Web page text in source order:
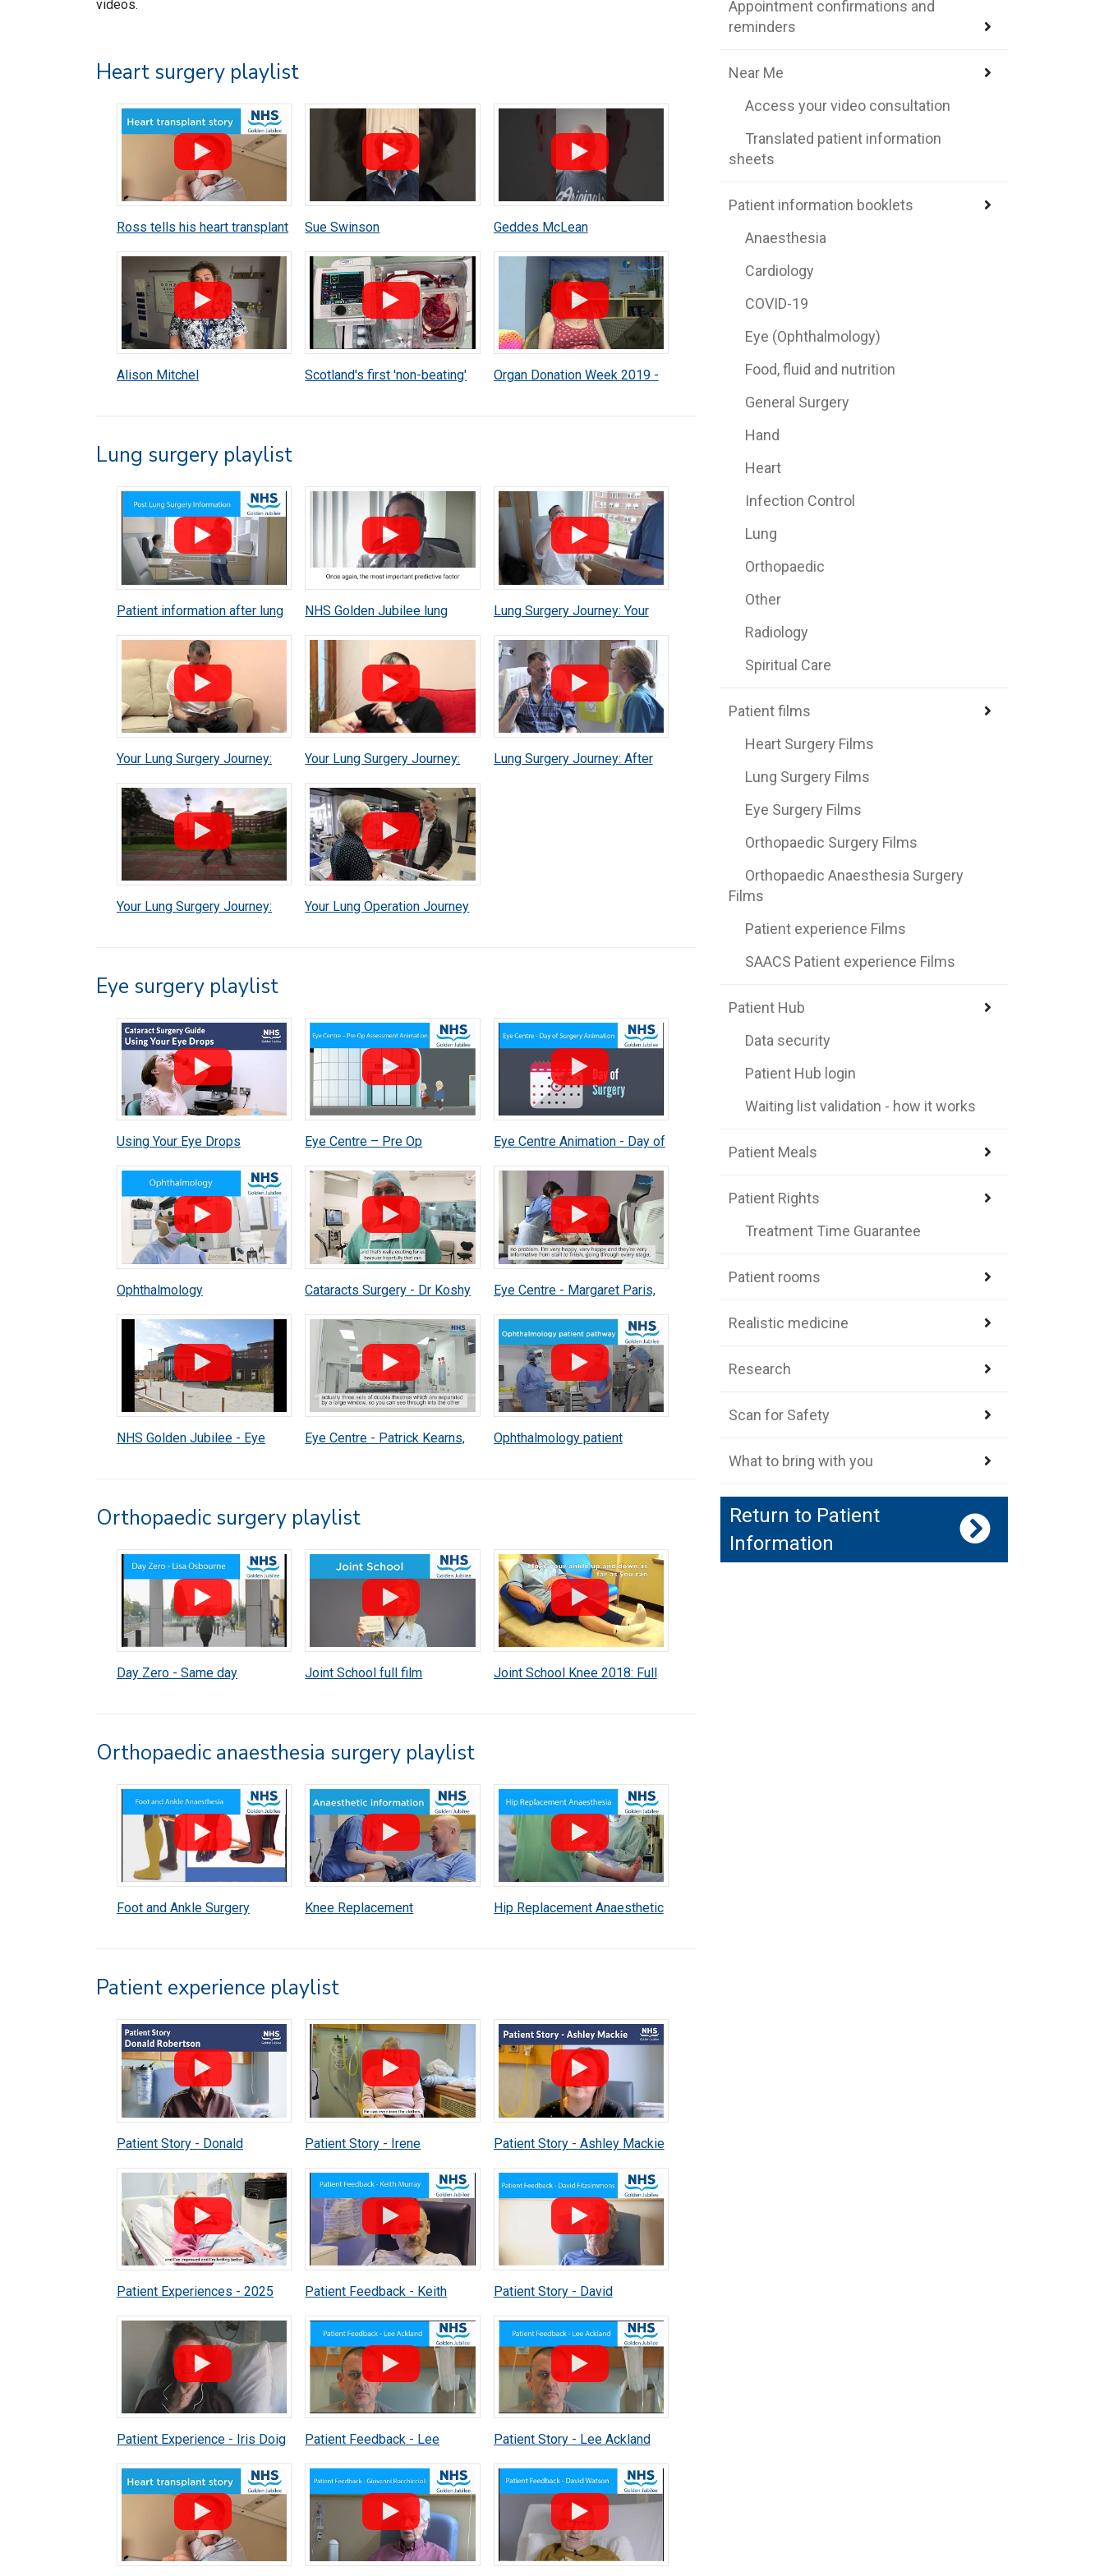
videos.
Heart surgery playlist
Ross tells his heart transplant
Sue Swinson Geddes McLean
Alison Mitchel
Scotland's first 'non-beating'
Organ Donation Week 2019 -
Lung surgery playlist
Patient information after lung
NHS Golden Jubilee lung
Lung Surgery Journey: Your
Your Lung Surgery Journey:
Your Lung Surgery Journey:
Lung Surgery Journey: After
Your Lung Surgery Journey:
Your Lung Operation Journey
Eye surgery playlist
Using Your Eye Drops
Surgery
Eye Centre – Pre Op
Eye Centre Animation - Day of
Ophthalmology Cataracts Surgery - Dr Koshy
Eye Centre - Margaret Paris,
NHS Golden Jubilee - Eye
Eye Centre - Patrick Kearns,
Ophthalmology patient
Orthopaedic surgery playlist
Day Zero - Same day
Joint School full film
Joint School Knee 2018: Full
Orthopaedic anaesthesia surgery playlist
Foot and Ankle Surgery
Knee Replacement
Hip Replacement Anaesthetic
Patient experience playlist
Patient Story - Donald
Patient Story - Irene
Patient Story - Ashley Mackie
Patient Experiences - 2025
Patient Feedback - Keith
Patient Story - David
Patient Experience - Iris Doig
Patient Feedback - Lee
Patient Story - Lee Ackland
Appointment confirmations and
reminders
Near Me
Access your video consultation
Translated patient information
sheets
Patient information booklets
Anaesthesia
Cardiology
COVID-19
Eye (Ophthalmology)
Food, fluid and nutrition
General Surgery
Hand
Heart
Infection Control
Lung
Orthopaedic
Other
Radiology
Spiritual Care
Patient films
Heart Surgery Films
Lung Surgery Films
Eye Surgery Films
Orthopaedic Surgery Films
Orthopaedic Anaesthesia Surgery
Films
Patient experience Films
SAACS Patient experience Films
Patient Hub
Data security
Patient Hub login
Waiting list validation - how it works
Patient Meals
Patient Rights
Treatment Time Guarantee
Patient rooms
Realistic medicine
Research
Scan for Safety
What to bring with you
Return to Patient
Information